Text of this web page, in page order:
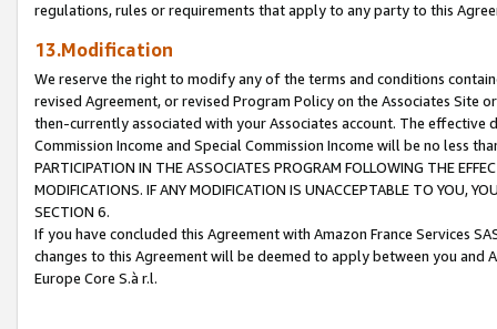
regulations, rules or requirements that apply to any party to this
13.Modification
We reserve the right to modify any of the terms and conditions
revised Agreement, or revised Program Policy on the Associates
then-currently associated with your Associates account. The
Commission Income and Special Commission Income will be no less
PARTICIPATION IN THE ASSOCIATES PROGRAM FOLLOWING THE
MODIFICATIONS. IF ANY MODIFICATION IS UNACCEPTABLE TO YOU,
SECTION 6.
If you have concluded this Agreement with Amazon France Services
changes to this Agreement will be deemed to apply between you and
Europe Core S.à r.l.